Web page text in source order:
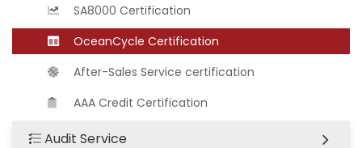
SA8000 Certification
OceanCycle Certification
After-Sales Service certification
AAA Credit Certification
Audit Service